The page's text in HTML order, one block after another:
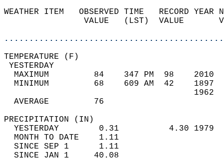
WEATHER ITEM   OBSERVED TIME   RECORD
VALUE   (LST)  VALUE
MAXIMUM         84    347 PM  98
MINIMUM         68    609 AM  42
AVERAGE         76
YESTERDAY        0.31          4.30
MONTH TO DATE    1.11
SINCE SEP 1      1.11
SINCE JAN 1     40.08